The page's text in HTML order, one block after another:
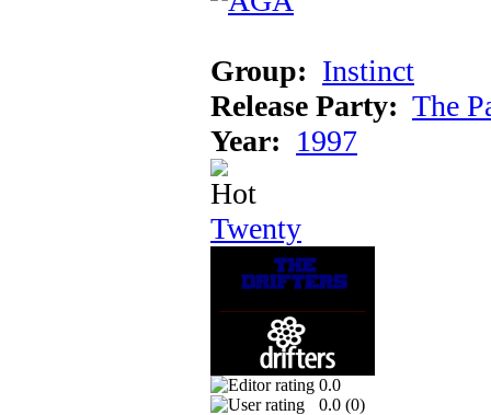
Group: Instinct
Release Party: The
Year: 1997
Twenty
0.0
0.0 (0)